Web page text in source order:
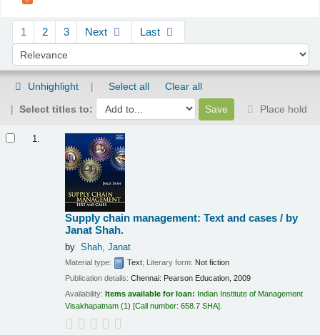
1 2 3 Next Last
Sort by:
Unhighlight Select all
Clear all
Select titles to:
Place hold
1.
Supply chain management: Text and cases / by
Janat Shah.
by Shah, Janat
Material type: Text; Literary form: Not fiction
Publication details:Chennai: Pearson Education, 2009
Availability: Items available for loan: Indian Institute of Management
Visakhapatnam (1) Call number:658.7 SHA .